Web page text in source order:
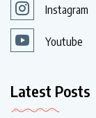
Instagram
Youtube
Latest Posts